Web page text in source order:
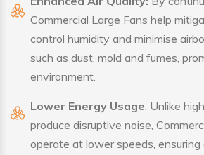
Commercial Large Fans help
control humidity and minimise
such as dust, mold and fumes,
environment.
Lower Energy Usage: Unlike
produce disruptive noise,
operate at lower speeds, ensuring